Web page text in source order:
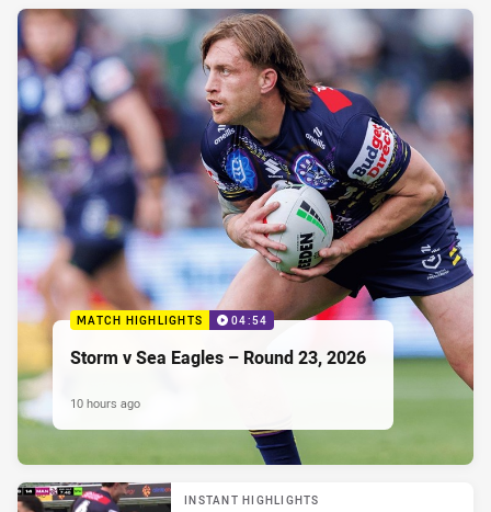
MATCH HIGHLIGHTS 04:54
Storm v Sea Eagles – Round 23, 2026
10 hours ago
INSTANT HIGHLIGHTS